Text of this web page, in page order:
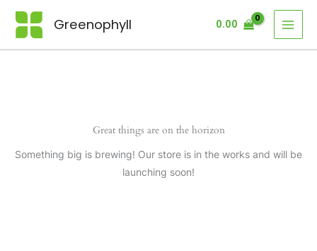
Skip
Greenophyll 0.00
Great things are on the horizon
Something big is brewing! Our store is in the works and will be
launching soon!